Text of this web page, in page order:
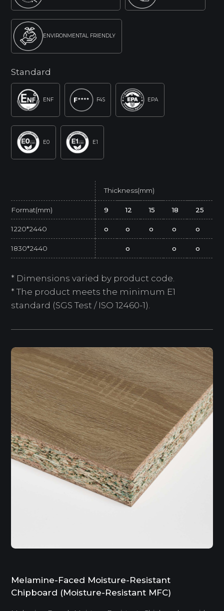
ENVIRONMENTAL FRIENDLY
Standard
ENF F4S EPA
E0 E1
Thickness(mm)
Format(mm) 9 12 15 18 25
1220*2440 o o o o o
1830*2440 o o o
* Dimensions varied by product code.
* The product meets the minimum E1
standard (SGS Test / ISO 12460-1).
Melamine-Faced Moisture-Resistant
Chipboard (Moisture-Resistant MFC)